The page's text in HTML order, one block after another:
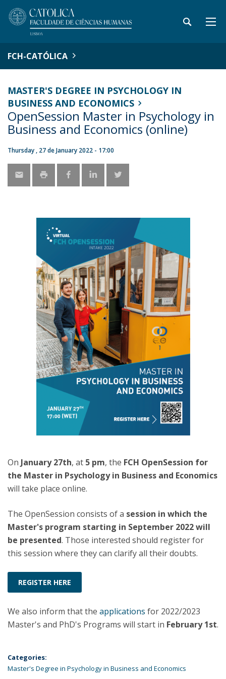
FCH-CATÓLICA
MASTER'S DEGREE IN PSYCHOLOGY IN
BUSINESS AND ECONOMICS
OpenSession Master in Psychology in
Business and Economics (online)
Thursday , 27 de January 2022 - 17:00
On January 27th, at 5 pm, the FCH OpenSession for
the Master in Psychology in Business and Economics
will take place online.
The OpenSession consists of a session in which the
Master's program starting in September 2022 will
be presented. Those interested should register for
this session where they can clarify all their doubts.
REGISTER HERE
We also inform that the applications for 2022/2023
Master's and PhD's Programs will start in February 1st.
Categories:
Master's Degree in Psychology in Business and Economics